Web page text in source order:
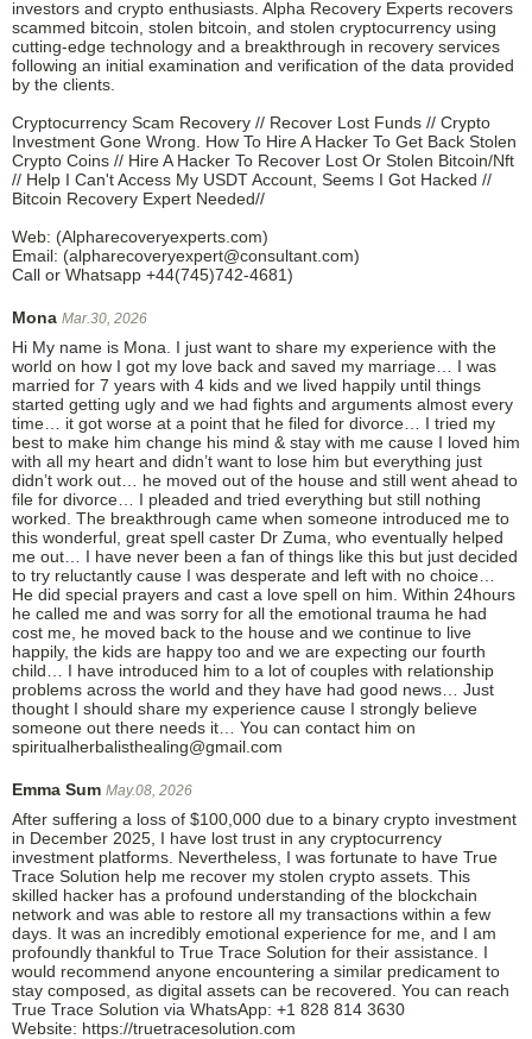
investors and crypto enthusiasts. Alpha Recovery Experts recovers
scammed bitcoin, stolen bitcoin, and stolen cryptocurrency using
cutting-edge technology and a breakthrough in recovery services
following an initial examination and verification of the data provided
by the clients.
Cryptocurrency Scam Recovery // Recover Lost Funds // Crypto
Investment Gone Wrong. How To Hire A Hacker To Get Back Stolen
Crypto Coins // Hire A Hacker To Recover Lost Or Stolen Bitcoin/Nft
// Help I Can't Access My USDT Account, Seems I Got Hacked //
Bitcoin Recovery Expert Needed//
Web: (Alpharecoveryexperts.com)
Email: (alpharecoveryexpert@consultant.com)
Call or Whatsapp +44(745)742-4681)
Mona Mar.30, 2026
Hi My name is Mona. I just want to share my experience with the
world on how I got my love back and saved my marriage… I was
married for 7 years with 4 kids and we lived happily until things
started getting ugly and we had fights and arguments almost every
time… it got worse at a point that he filed for divorce… I tried my
best to make him change his mind & stay with me cause I loved him
with all my heart and didn’t want to lose him but everything just
didn’t work out… he moved out of the house and still went ahead to
file for divorce… I pleaded and tried everything but still nothing
worked. The breakthrough came when someone introduced me to
this wonderful, great spell caster Dr Zuma, who eventually helped
me out… I have never been a fan of things like this but just decided
to try reluctantly cause I was desperate and left with no choice…
He did special prayers and cast a love spell on him. Within 24hours
he called me and was sorry for all the emotional trauma he had
cost me, he moved back to the house and we continue to live
happily, the kids are happy too and we are expecting our fourth
child… I have introduced him to a lot of couples with relationship
problems across the world and they have had good news… Just
thought I should share my experience cause I strongly believe
someone out there needs it… You can contact him on
spiritualherbalisthealing@gmail.com
Emma Sum May.08, 2026
After suffering a loss of $100,000 due to a binary crypto investment
in December 2025, I have lost trust in any cryptocurrency
investment platforms. Nevertheless, I was fortunate to have True
Trace Solution help me recover my stolen crypto assets. This
skilled hacker has a profound understanding of the blockchain
network and was able to restore all my transactions within a few
days. It was an incredibly emotional experience for me, and I am
profoundly thankful to True Trace Solution for their assistance. I
would recommend anyone encountering a similar predicament to
stay composed, as digital assets can be recovered. You can reach
True Trace Solution via WhatsApp: +1 828 814 3630
Website: https://truetracesolution.com